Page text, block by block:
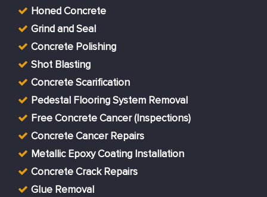
Honed Concrete
Grind and Seal
Concrete Polishing
Shot Blasting
Concrete Scarification
Pedestal Flooring System Removal
Free Concrete Cancer (Inspections)
Concrete Cancer Repairs
Metallic Epoxy Coating Installation
Concrete Crack Repairs
Glue Removal